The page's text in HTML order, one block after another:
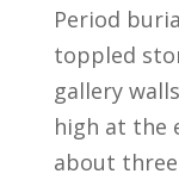
Period
toppled
gallery
high at the
about